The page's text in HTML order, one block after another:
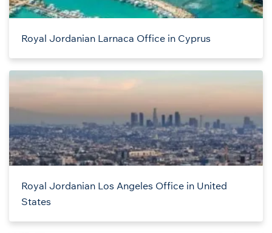
Royal Jordanian Larnaca Office in Cyprus
Royal Jordanian Los Angeles Office in United
States